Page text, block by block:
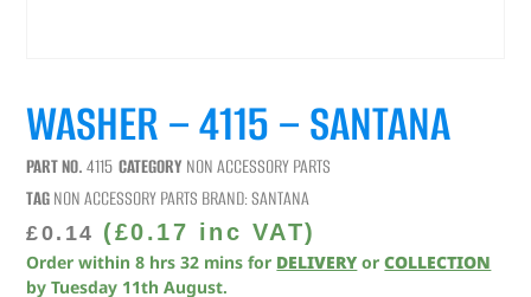
WASHER – 4115 – SANTANA
PART NO.4115 CATEGORY NON ACCESSORY PARTS
TAGNON ACCESSORY PARTS BRAND:SANTANA
£0.14 (£0.17 inc VAT)
Order within8 hrs 32 mins for DELIVERY orCOLLECTION
byTuesday 11th August.